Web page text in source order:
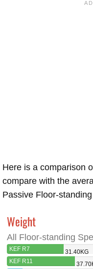
Here is a comparison
compare with the
Passive Floor-
Weight
All Floor-standing
KEF R7
31.40KG
KEF R11